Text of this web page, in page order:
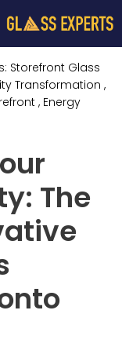
Storefront Glass
Transformation ,
, Energy
The